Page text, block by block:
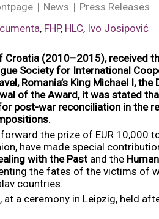
News
Press Releases
, FHP, HLC, Ivo Josipović
(2010–2015), received
Society for International
Romania’s King Michael I,
of the Award, it was stated
post-war reconciliation in the
the prize of EUR 10,000
have made special
with the Past and the
the fates of the victims of
countries.
a ceremony in Leipzig, held